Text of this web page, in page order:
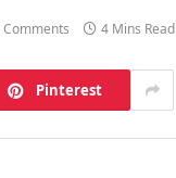
Comments 4 Mins Read
Pinterest